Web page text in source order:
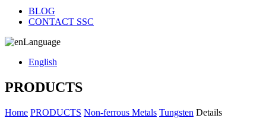
BLOG
CONTACT SSC
Language
English
PRODUCTS
Home PRODUCTS Non-ferrous Metals Tungsten Details